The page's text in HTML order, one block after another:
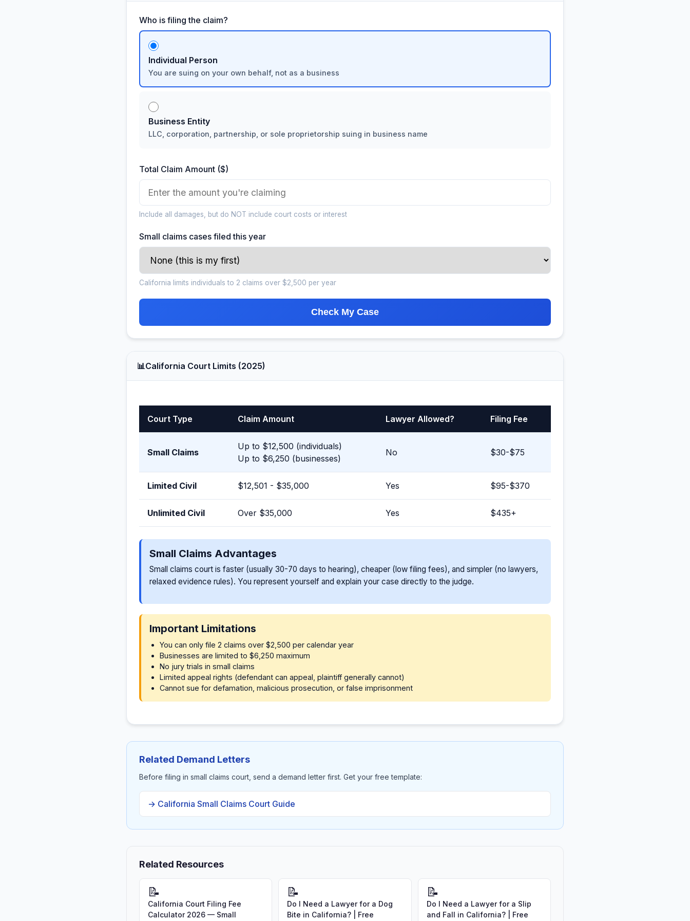
Who is filing the claim?
Individual Person
You are suing on your own behalf, not as a business
Business Entity
LLC, corporation, partnership, or sole proprietorship suing in business name
Total Claim Amount ($)
Include all damages, but do NOT include court costs or interest
Small claims cases filed this year
California limits individuals to 2 claims over $2,500 per year
Check My Case
📊California Court Limits (2025)
Court Type Claim Amount Lawyer Allowed? Filing Fee
Small Claims
Up to $12,500 (individuals)
Up to $6,250 (businesses)
No $30-$75
Limited Civil $12,501 - $35,000 Yes $95-$370
Unlimited Civil Over $35,000 Yes $435+
Small Claims Advantages
Small claims court is faster (usually 30-70 days to hearing), cheaper (low filing fees), and simpler (no lawyers,
relaxed evidence rules). You represent yourself and explain your case directly to the judge.
Important Limitations
You can only file 2 claims over $2,500 per calendar year
Businesses are limited to $6,250 maximum
No jury trials in small claims
Limited appeal rights (defendant can appeal, plaintiff generally cannot)
Cannot sue for defamation, malicious prosecution, or false imprisonment
Related Demand Letters
Before filing in small claims court, send a demand letter first. Get your free template:
→ California Small Claims Court Guide
Related Resources
📝
California Court Filing Fee
Calculator 2026 — Small
📝
Do I Need a Lawyer for a Dog
Bite in California? | Free
📝
Do I Need a Lawyer for a Slip
and Fall in California? | Free